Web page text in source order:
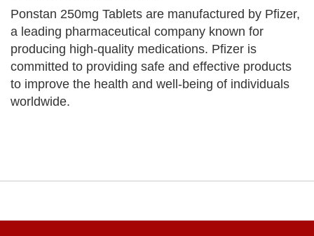
Ponstan 250mg Tablets are manufactured by Pfizer,
a leading pharmaceutical company known for
producing high-quality medications. Pfizer is
committed to providing safe and effective products
to improve the health and well-being of individuals
worldwide.